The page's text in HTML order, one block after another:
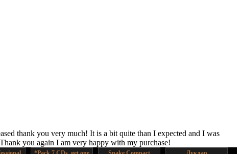
thank you very much! It is a bit quite than I expected and I was
you again I am very happy with my purchase!